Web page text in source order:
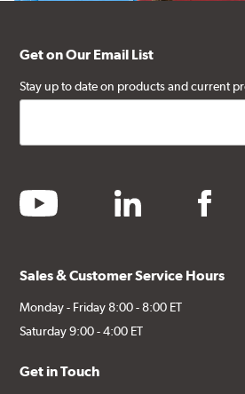
Get on Our Email List
Stay up to date on products and current
youtube linkedin facebook
Sales & Customer Service Hours
Monday - Friday 8:00 - 8:00 ET
Saturday 9:00 - 4:00 ET
Get in Touch